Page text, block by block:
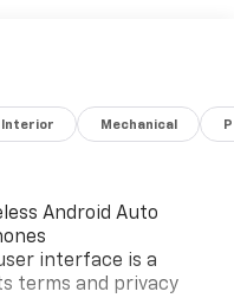
Interior Mechanical
Android Auto
interface is a
terms and privacy